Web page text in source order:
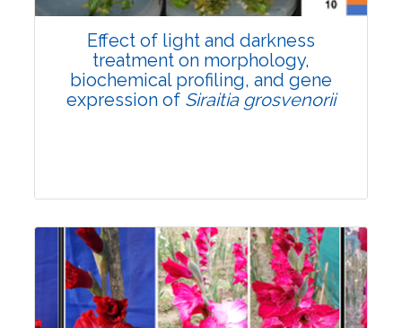
Effect of light and darkness
treatment on morphology,
biochemical profiling, and gene
expression of Siraitia grosvenorii
Research Article